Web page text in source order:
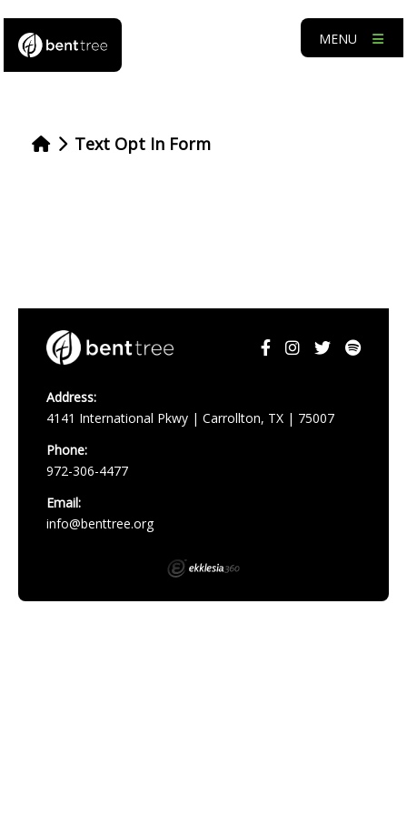
MENU
Text Opt In Form
Address:
4141 International Pkwy | Carrollton, TX | 75007
Phone:
972-306-4477
Email:
info@benttree.org